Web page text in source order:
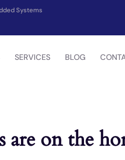
Systems
SERVICES BLOG
are on the